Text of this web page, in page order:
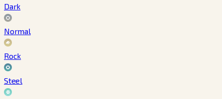
Dark
Normal
Rock
Steel